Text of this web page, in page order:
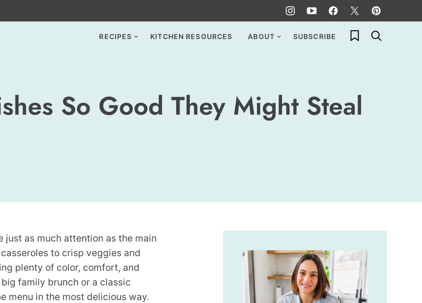
RECIPES KITCHEN RESOURCES ABOUT SUBSCRIBE My Favorites
So Good They Might Steal
just as much attention as the main
to crisp veggies and
plenty of color, comfort, and
family brunch or a classic
menu in the most delicious way.